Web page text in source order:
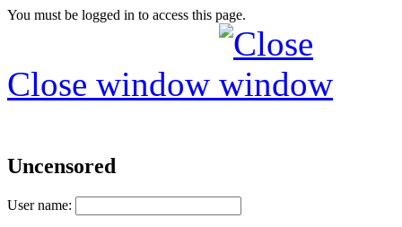
You must be logged in to access this page.
Close window
Uncensored
User name: